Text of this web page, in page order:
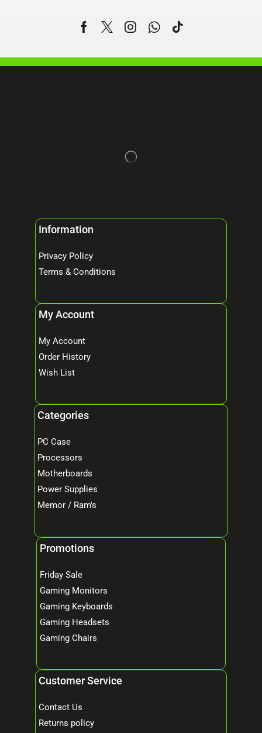
Information
Privacy Policy
Terms & Conditions
My Account
My Account
Order History
Wish List
Categories
PC Case
Processors
Motherboards
Power Supplies
Memor / Ram's
Promotions
Friday Sale
Gaming Monitors
Gaming Keyboards
Gaming Headsets
Gaming Chairs
Customer Service
Contact Us
Returns policy